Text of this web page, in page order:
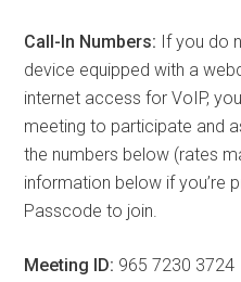
Call-In Numbers: If you do
device equipped with a
internet access for VoIP,
meeting to participate and
the numbers below (rates
information below if you’re
Passcode to join.
Meeting ID: 965 7230 3724